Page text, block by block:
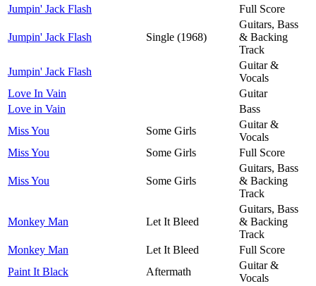
Jumpin' Jack Flash
Full Score
Jumpin' Jack Flash Single (1968)
Guitars, Bass
& Backing
Track
Jumpin' Jack Flash
Guitar &
Vocals
Love In Vain
Guitar
Love in Vain
Bass
Miss You
Some Girls
Guitar &
Vocals
Miss You
Some Girls Full Score
Miss You Some Girls
Guitars, Bass
& Backing
Track
Monkey Man Let It Bleed
Guitars, Bass
& Backing
Track
Monkey Man
Let It Bleed
Full Score
Paint It Black
Aftermath
Guitar &
Vocals